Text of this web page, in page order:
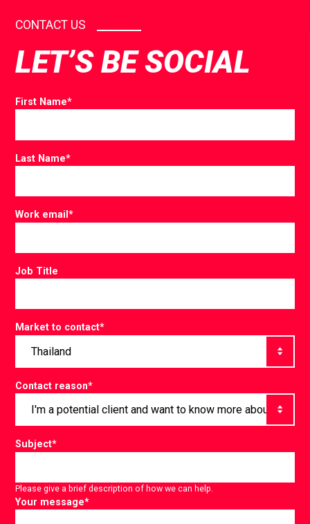
CONTACT US
LET’S BE SOCIAL
First Name*
Last Name*
Work email*
Job Title
Market to contact*
Contact reason*
Subject*
Please give a brief description of how we can help.
Your message*